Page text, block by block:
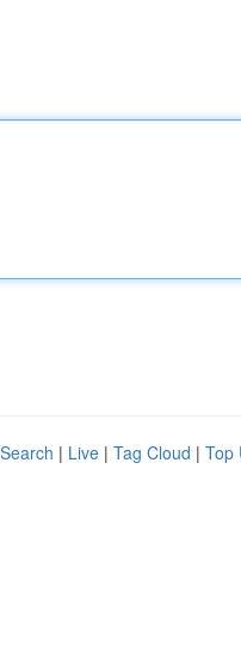
| Live | Tag Cloud | Top